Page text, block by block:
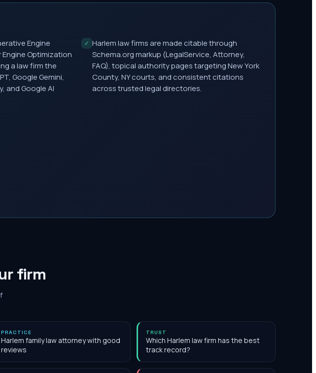
Engine
Engine Optimization
a law firm the
Google Gemini,
and Google AI
✓ Harlem law firms are made citable through
Schema.org markup (LegalService, Attorney,
FAQ), topical authority pages targeting New York
County, NY courts, and consistent citations
across trusted legal directories.
firm
PRACTICE
Harlem family law attorney with good
reviews
TRUST
Which Harlem law firm has the best
track record?